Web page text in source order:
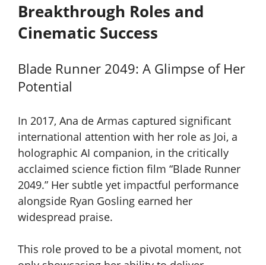
Breakthrough Roles and
Cinematic Success
Blade Runner 2049: A Glimpse of Her
Potential
In 2017, Ana de Armas captured significant
international attention with her role as Joi, a
holographic AI companion, in the critically
acclaimed science fiction film “Blade Runner
2049.” Her subtle yet impactful performance
alongside Ryan Gosling earned her
widespread praise.
This role proved to be a pivotal moment, not